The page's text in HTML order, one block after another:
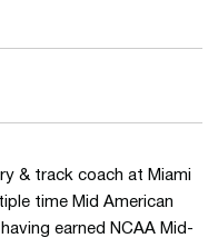
& track coach at Miami
time Mid American
earned NCAA Mid-